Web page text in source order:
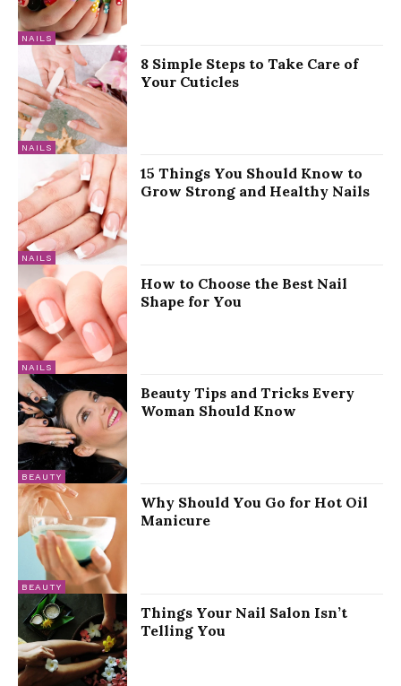
NAILS
NAILS
8 Simple Steps to Take Care of
Your Cuticles
NAILS
15 Things You Should Know to
Grow Strong and Healthy Nails
NAILS
How to Choose the Best Nail
Shape for You
BEAUTY
Beauty Tips and Tricks Every
Woman Should Know
BEAUTY
Why Should You Go for Hot Oil
Manicure
Things Your Nail Salon Isn’t
Telling You